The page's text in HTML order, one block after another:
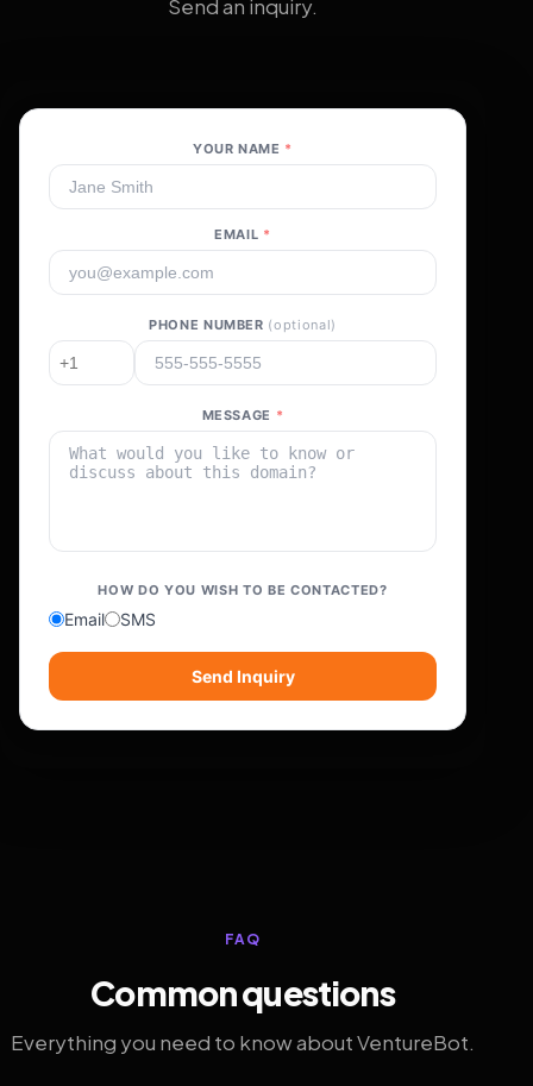
Send an inquiry.
YOUR NAME *
EMAIL *
PHONE NUMBER (optional)
MESSAGE *
HOW DO YOU WISH TO BE CONTACTED?
Email SMS
Send Inquiry
FAQ
Common questions
Everything you need to know about VentureBot.